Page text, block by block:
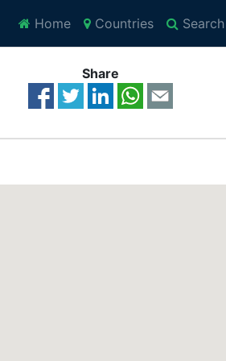
Home Countries Search
Share